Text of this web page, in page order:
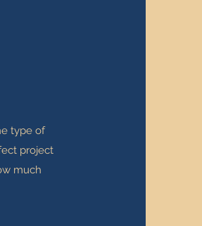
type of
project
much